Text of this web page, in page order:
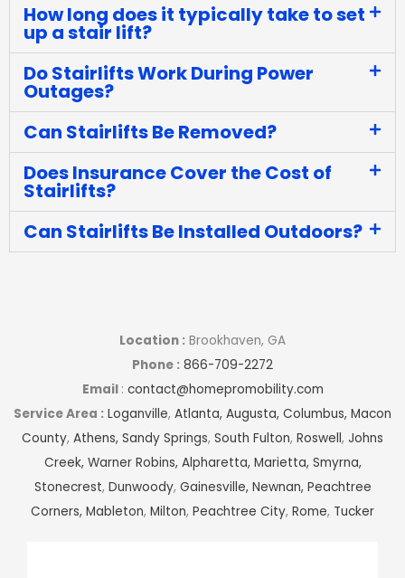
How long does it typically take to set
up a stair lift?
Do Stairlifts Work During Power
Outages?
Can Stairlifts Be Removed?
Does Insurance Cover the Cost of
Stairlifts?
Can Stairlifts Be Installed Outdoors?
Location : Brookhaven, GA
Phone : 866-709-2272
Email : contact@homepromobility.com
Service Area : Loganville, Atlanta, Augusta, Columbus, Macon
County, Athens, Sandy Springs, South Fulton, Roswell, Johns
Creek, Warner Robins, Alpharetta, Marietta, Smyrna,
Stonecrest, Dunwoody, Gainesville, Newnan, Peachtree
Corners, Mableton, Milton, Peachtree City, Rome, Tucker